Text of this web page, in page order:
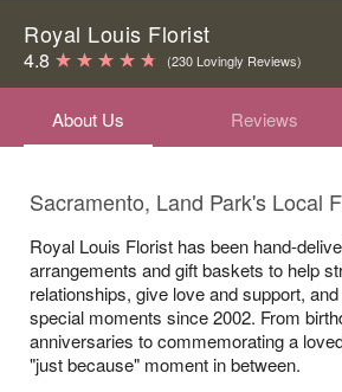
Birthday
Sympathy and Funeral
Flowers, Plants & Gifts
Royal Louis Florist
4.8 (230 Lovingly Reviews)
About Us Reviews
Sacramento, Land Park's Local
Royal Louis Florist has been hand-
arrangements and gift baskets to help
relationships, give love and support,
special moments since 2002. From
anniversaries to commemorating a
"just because" moment in between.